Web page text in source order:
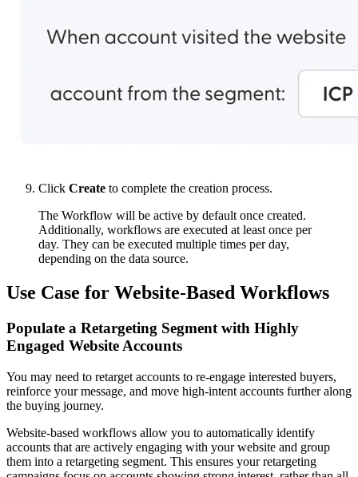
Click Create to complete the creation process.
The Workflow will be active by default once created.
Additionally, workflows are executed at least once per
day. They can be executed multiple times per day,
depending on the data source.
Use Case for Website-Based Workflows
Populate a Retargeting Segment with Highly
Engaged Website Accounts
You may need to retarget accounts to re-engage interested buyers,
reinforce your message, and move high-intent accounts further along
the buying journey.
Website-based workflows allow you to automatically identify
accounts that are actively engaging with your website and group
them into a retargeting segment. This ensures your retargeting